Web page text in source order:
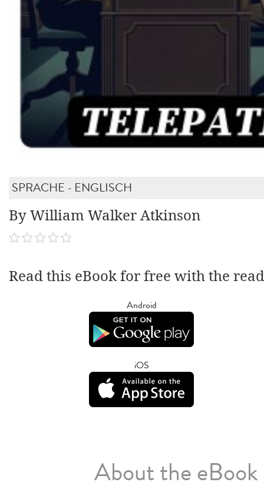
SPRACHE - ENGLISCH
By William Walker Atkinson
Read this eBook for free with the
Android
iOS
About the eBook